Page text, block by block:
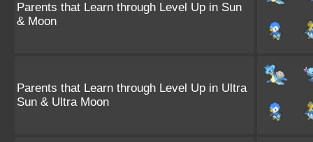
Parents that Learn through Level Up in Sun
& Moon
Parents that Learn through Level Up in Ultra
Sun & Ultra Moon